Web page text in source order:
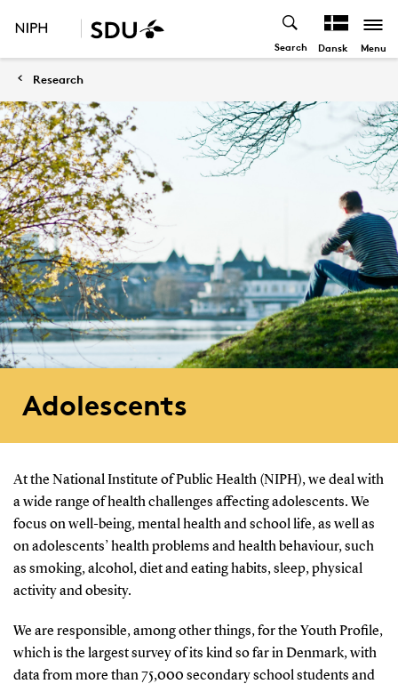
Search Dansk Menu
Research
Adolescents
At the National Institute of Public Health (NIPH), we deal with
a wide range of health challenges affecting adolescents. We
focus on well-being, mental health and school life, as well as
on adolescents’ health problems and health behaviour, such
as smoking, alcohol, diet and eating habits, sleep, physical
activity and obesity.
We are responsible, among other things, for the Youth Profile,
which is the largest survey of its kind so far in Denmark, with
data from more than 75,000 secondary school students and